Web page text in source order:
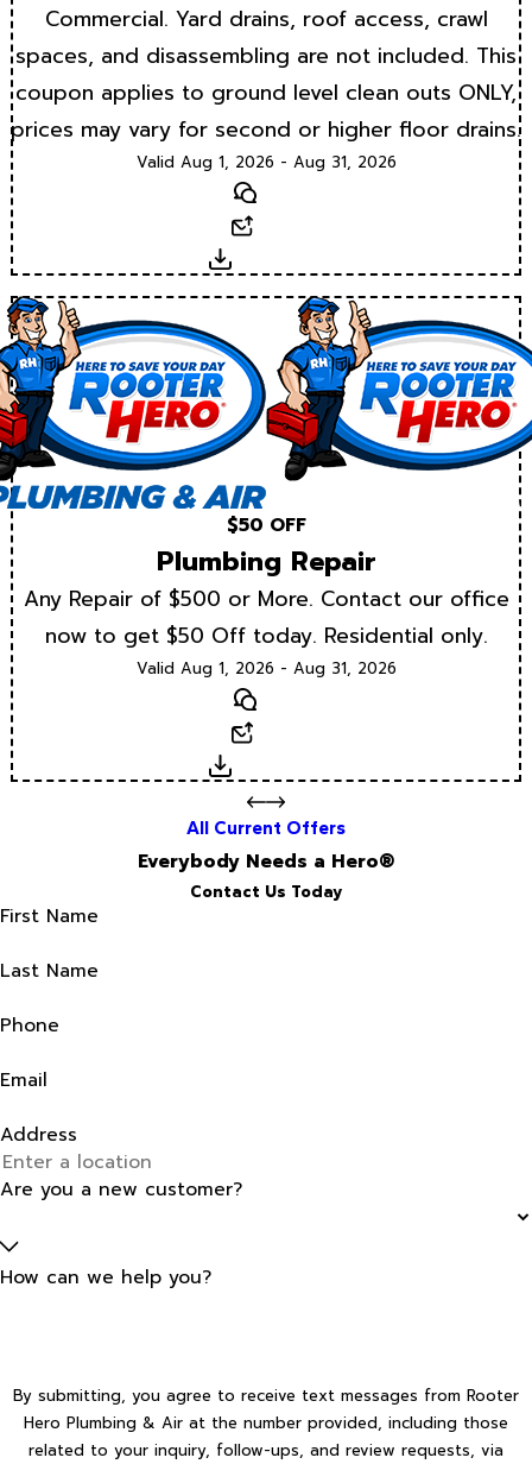
Commercial. Yard drains, roof access, crawl
spaces, and disassembling are not included. This
coupon applies to ground level clean outs ONLY,
prices may vary for second or higher floor drains.
Valid Aug 1, 2026 - Aug 31, 2026
Text
Download
$50 OFF
Plumbing Repair
Any Repair of $500 or More. Contact our office
now to get $50 Off today. Residential only.
Valid Aug 1, 2026 - Aug 31, 2026
Text
Download
All Current Offers
Everybody Needs a Hero®
Contact Us Today
First Name
Last Name
Phone
Email
Address
Are you a new customer?
How can we help you?
By submitting, you agree to receive text messages from Rooter
Hero Plumbing & Air at the number provided, including those
related to your inquiry, follow-ups, and review requests, via